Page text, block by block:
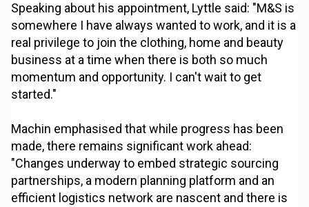
Speaking about his appointment, Lyttle said: "M&S is
somewhere I have always wanted to work, and it is a
real privilege to join the clothing, home and beauty
business at a time when there is both so much
momentum and opportunity. I can't wait to get
started."
Machin emphasised that while progress has been
made, there remains significant work ahead:
"Changes underway to embed strategic sourcing
partnerships, a modern planning platform and an
efficient logistics network are nascent and there is